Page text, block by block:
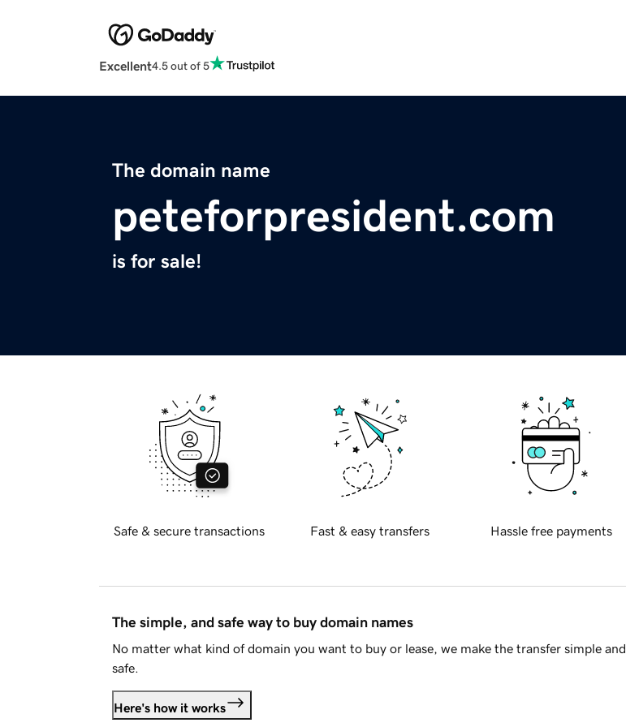
Excellent4.5 out of 5
The domain name
peteforpresident.com
is for sale!
Safe & secure transactions Fast & easy transfers Hassle free payments
The simple, and safe way to buy domain names
No matter what kind of domain you want to buy or lease, we make the transfer simple and
safe.
Here's how it works